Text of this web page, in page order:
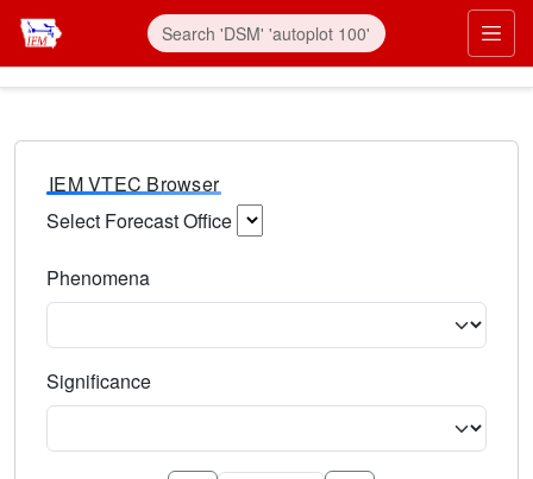
IEM VTEC Browser
Select Forecast Office
Phenomena
Significance
Select the event significance. Type to search.